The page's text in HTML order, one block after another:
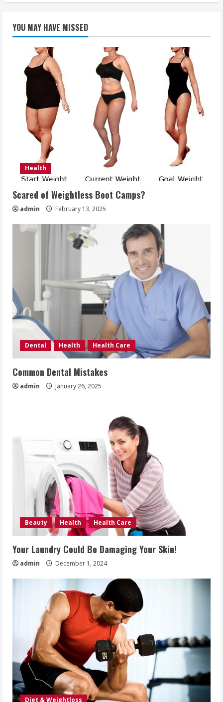
YOU MAY HAVE MISSED
Health
Scared of Weightless Boot Camps?
admin February 13, 2025
Dental Health Health Care
Common Dental Mistakes
admin January 26, 2025
Beauty Health Health Care
Your Laundry Could Be Damaging Your Skin!
admin December 1, 2024
Diet & Weightloss